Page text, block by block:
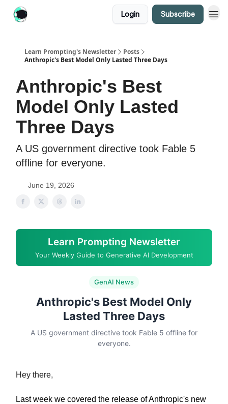
Login Subscribe
Learn Prompting's Newsletter
Posts
Anthropic's Best Model Only Lasted Three Days
Anthropic's Best
Model Only Lasted
Three Days
A US government directive took Fable 5
offline for everyone.
June 19, 2026
Learn Prompting Newsletter
Your Weekly Guide to Generative AI Development
GenAI News
Anthropic's Best Model Only
Lasted Three Days
A US government directive took Fable 5 offline for
everyone.
Hey there,
Last week we covered the release of Anthropic's new